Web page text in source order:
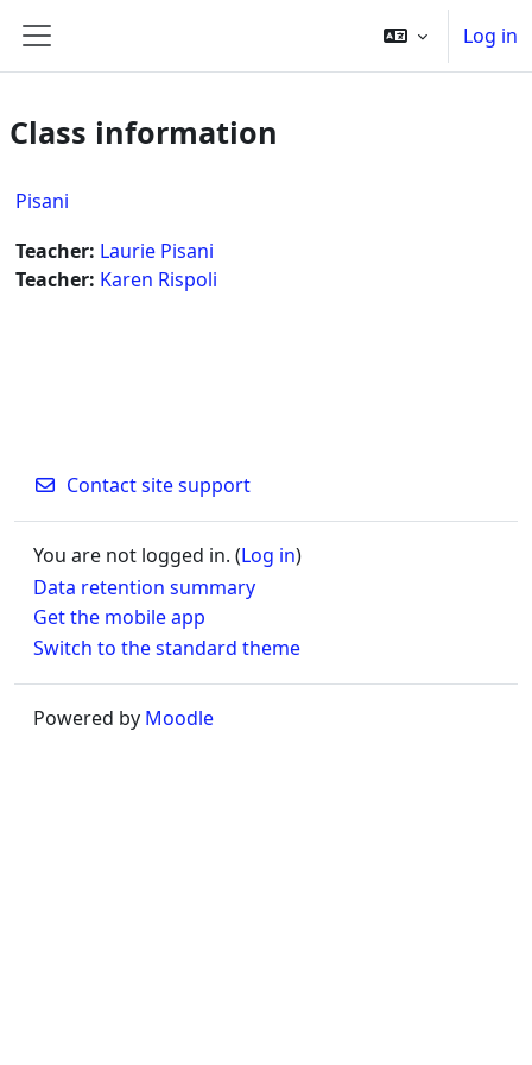
Side panel
Log in
Class information
Pisani
Teacher: Laurie Pisani
Teacher: Karen Rispoli
Contact site support
You are not logged in. (Log in)
Data retention summary
Get the mobile app
Switch to the standard theme
Powered by Moodle